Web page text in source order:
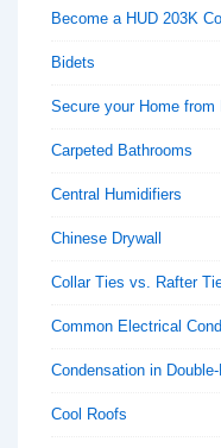
Become a HUD 203K
Bidets
Secure your Home from
Carpeted Bathrooms
Central Humidifiers
Chinese Drywall
Collar Ties vs. Rafter
Common Electrical
Condensation in
Cool Roofs